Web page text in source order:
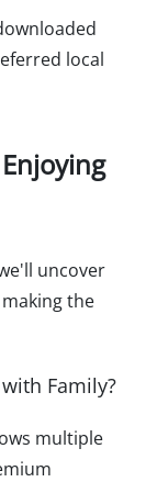
local
uncover
the
Family?
multiple